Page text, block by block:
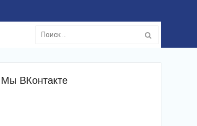
Поиск:
Мы ВКонтакте